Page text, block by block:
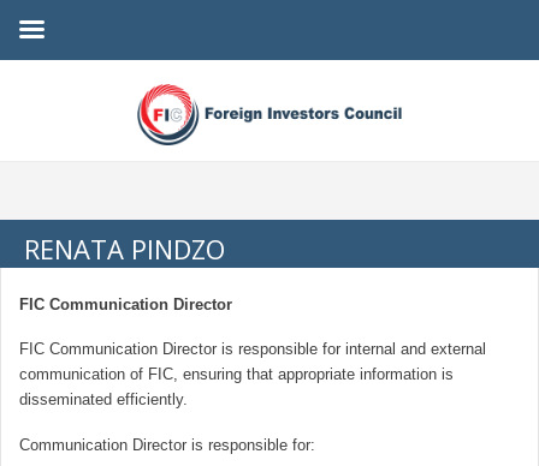
RENATA PINDZO
FIC Communication Director
FIC Communication Director is responsible for internal and external
communication of FIC, ensuring that appropriate information is
disseminated efficiently.
Communication Director is responsible for: